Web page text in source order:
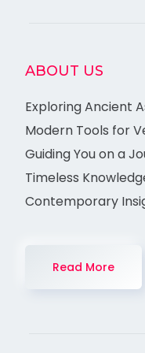
ABOUT US
Exploring Ancient
Modern Tools for
Guiding You on a
Timeless
Contemporary
Read More